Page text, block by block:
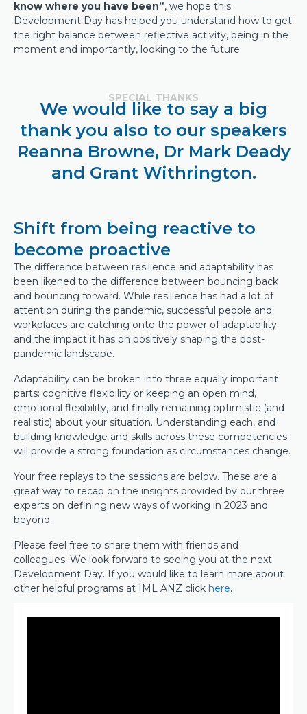
know where you have been”, we hope this
Development Day has helped you understand how to get
the right balance between reflective activity, being in the
moment and importantly, looking to the future.
SPECIAL THANKS
We would like to say a big
thank you also to our speakers
Reanna Browne, Dr Mark Deady
and Grant Withrington.
Shift from being reactive to
become proactive
The difference between resilience and adaptability has
been likened to the difference between bouncing back
and bouncing forward. While resilience has had a lot of
attention during the pandemic, successful people and
workplaces are catching onto the power of adaptability
and the impact it has on positively shaping the post-
pandemic landscape.
Adaptability can be broken into three equally important
parts: cognitive flexibility or keeping an open mind,
emotional flexibility, and finally remaining optimistic (and
realistic) about your situation. Understanding each, and
building knowledge and skills across these competencies
will provide a strong foundation as circumstances change.
Your free replays to the sessions are below. These are a
great way to recap on the insights provided by our three
experts on defining new ways of working in 2023 and
beyond.
Please feel free to share them with friends and
colleagues. We look forward to seeing you at the next
Development Day. If you would like to learn more about
other helpful programs at IML ANZ click here.